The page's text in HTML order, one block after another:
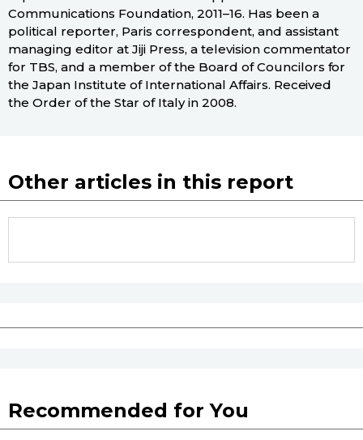
Communications Foundation, 2011–16. Has been a
political reporter, Paris correspondent, and assistant
managing editor at Jiji Press, a television commentator
for TBS, and a member of the Board of Councilors for
the Japan Institute of International Affairs. Received
the Order of the Star of Italy in 2008.
Other articles in this report
Recommended for You